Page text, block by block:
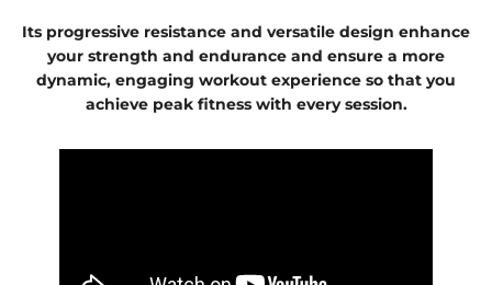
Its progressive resistance and versatile design enhance
your strength and endurance and ensure a more
dynamic, engaging workout experience so that you
achieve peak fitness with every session.